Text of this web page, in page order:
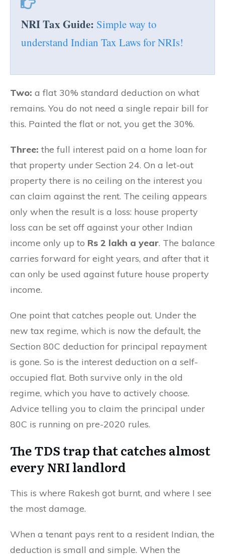
NRI Tax Guide: Simple way to
understand Indian Tax Laws for NRIs!
Two: a flat 30% standard deduction on what
remains. You do not need a single repair bill for
this. Painted the flat or not, you get the 30%.
Three: the full interest paid on a home loan for
that property under Section 24. On a let-out
property there is no ceiling on the interest you
can claim against the rent. The ceiling appears
only when the result is a loss: house property
loss can be set off against your other Indian
income only up to Rs 2 lakh a year. The balance
carries forward for eight years, and after that it
can only be used against future house property
income.
One point that catches people out. Under the
new tax regime, which is now the default, the
Section 80C deduction for principal repayment
is gone. So is the interest deduction on a self-
occupied flat. Both survive only in the old
regime, which you have to actively choose.
Advice telling you to claim the principal under
80C is running on pre-2020 rules.
The TDS trap that catches almost
every NRI landlord
This is where Rakesh got burnt, and where I see
the most damage.
When a tenant pays rent to a resident Indian, the
deduction is small and simple. When the